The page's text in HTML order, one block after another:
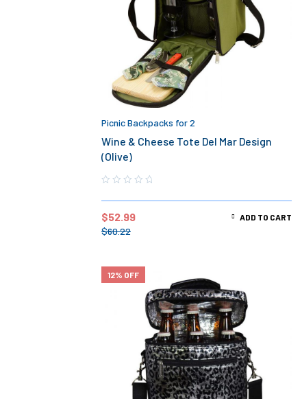
Picnic Backpacks for 2
Wine & Cheese Tote Del Mar Design
(Olive)
$60.22
$52.99 ADD TO CART
12% OFF